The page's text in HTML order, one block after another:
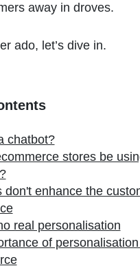
away in droves.
ado, let’s dive in.
chatbot?
stores be
don't enhance the
real personalisation
of